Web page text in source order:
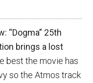
“Dogma” 25th
brings a lost
best the movie has
so the Atmos track